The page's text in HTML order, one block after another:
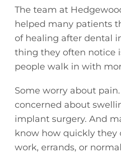
The team at
helped many patients
of healing after dental
thing they often notice
people walk in with
Some worry about
concerned about
implant surgery. And
know how quickly they
work, errands, or